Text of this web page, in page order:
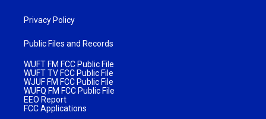
Privacy Policy
Public Files and Records
WUFT FM FCC Public File
WUFT TV FCC Public File
WJUF FM FCC Public File
WUFQ FM FCC Public File
EEO Report
FCC Applications